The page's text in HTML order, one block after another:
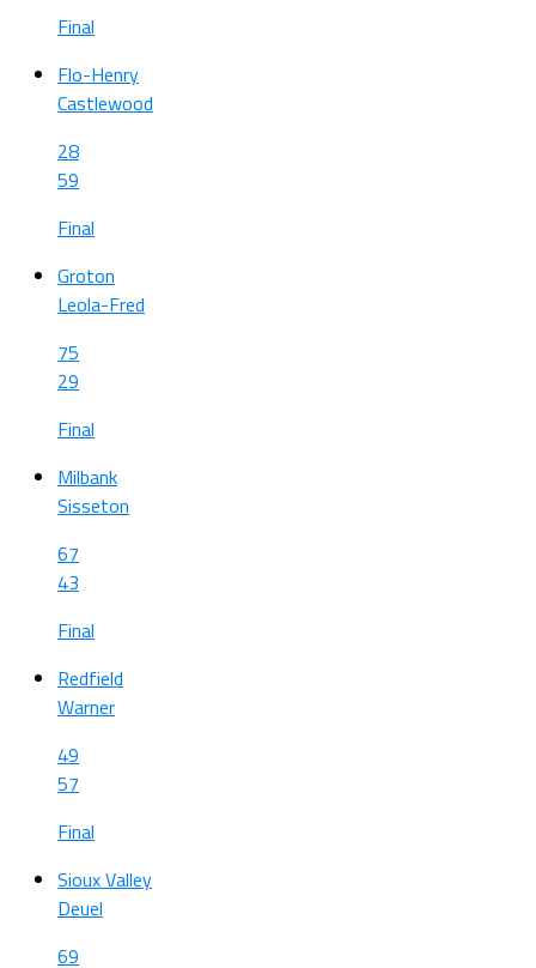
Final
Flo-Henry
Castlewood
28
59
Final
Groton
Leola-Fred
75
29
Final
Milbank
Sisseton
67
43
Final
Redfield
Warner
49
57
Final
Sioux Valley
Deuel
69